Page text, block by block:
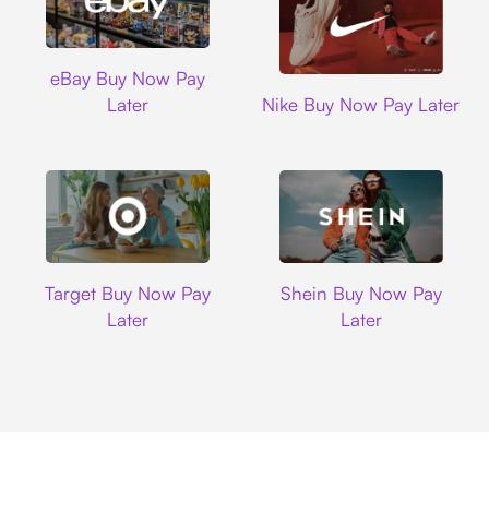
eBay Buy Now Pay
Later
Nike Buy Now Pay Later
Target Buy Now Pay
Later
Shein Buy Now Pay
Later